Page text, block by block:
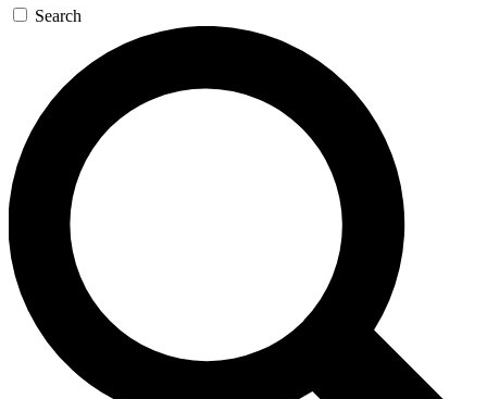
Search